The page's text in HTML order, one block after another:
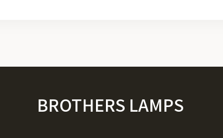
BROTHERS LAMPS